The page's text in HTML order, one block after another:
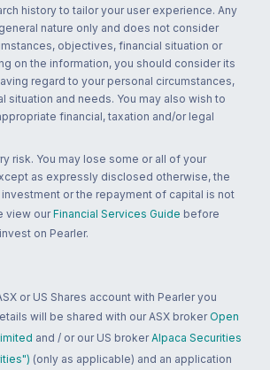
history to tailor your user experience. Any
nature only and does not consider
objectives, financial situation or
on the information, you should consider its
regard to your personal circumstances,
situation and needs. You may also wish to
financial, taxation and/or legal
risk. You may lose some or all of your
as expressly disclosed otherwise, the
or the repayment of capital is not
view ourFinancial Services Guide before
on Pearler.
or US Shares account with Pearler you
will be shared with our ASX broker Open
and / or our US broker Alpaca Securities
(only as applicable) and an application